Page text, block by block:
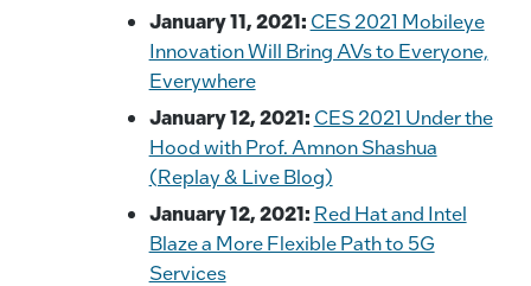
January 11, 2021: CES 2021 Mobileye
Innovation Will Bring AVs to Everyone,
Everywhere
January 12, 2021: CES 2021 Under the
Hood with Prof. Amnon Shashua
(Replay & Live Blog)
January 12, 2021: Red Hat and Intel
Blaze a More Flexible Path to 5G
Services